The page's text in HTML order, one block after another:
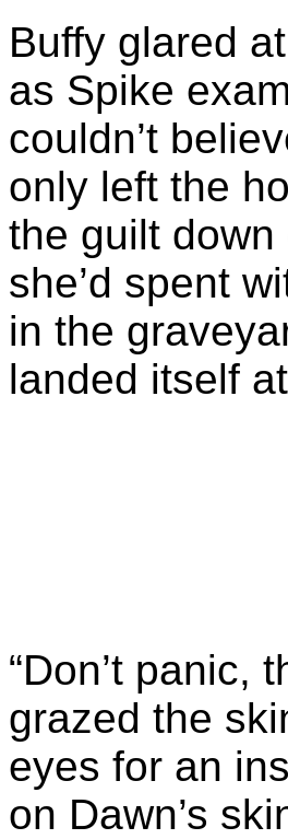
Buffy glared
as Spike
couldn’t
only left the
the guilt
she’d spent
in the
landed itself
“Don’t panic,
grazed the
eyes for an
on Dawn’s